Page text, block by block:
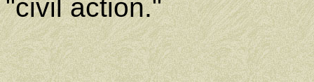
"civil action."